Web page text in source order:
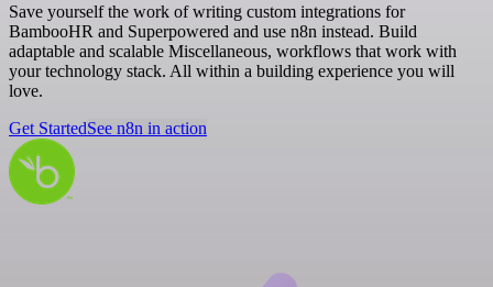
Save yourself the work of writing custom integrations for
BambooHR and Superpowered and use n8n instead. Build
adaptable and scalable Miscellaneous, workflows that work with
your technology stack. All within a building experience you will
love.
Get StartedSee n8n in action